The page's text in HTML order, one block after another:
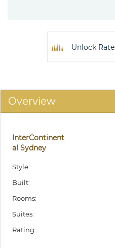
Unlock Rate
Overview
InterContinent
al Sydney
Style:
Built:
Rooms:
Suites:
Rating: